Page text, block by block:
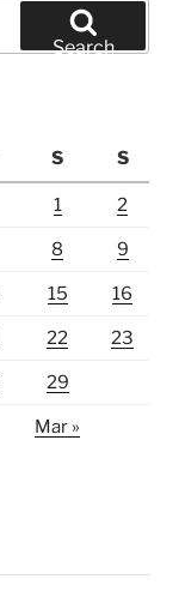
Search
S S
1 2
8 9
15 16
22 23
29
Mar »